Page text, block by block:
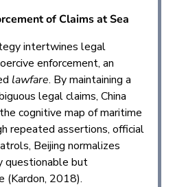
of Claims at Sea
intertwines legal
enforcement, an
lawfare. By maintaining a
legal claims, China
cognitive map of maritime
repeated assertions, official
Beijing normalizes
questionable but
(Kardon, 2018).